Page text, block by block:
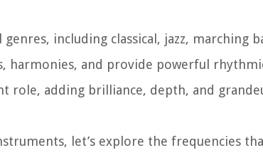
including classical, jazz, marching
harmonies, and provide powerful
role, adding brilliance, depth, and
let’s explore the frequencies